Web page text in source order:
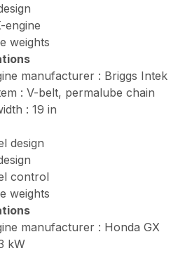
engine
weights
manufacturer : Briggs Intek
: V-belt, permalube chain
: 19 in
design
control
weights
manufacturer : Honda GX
kW